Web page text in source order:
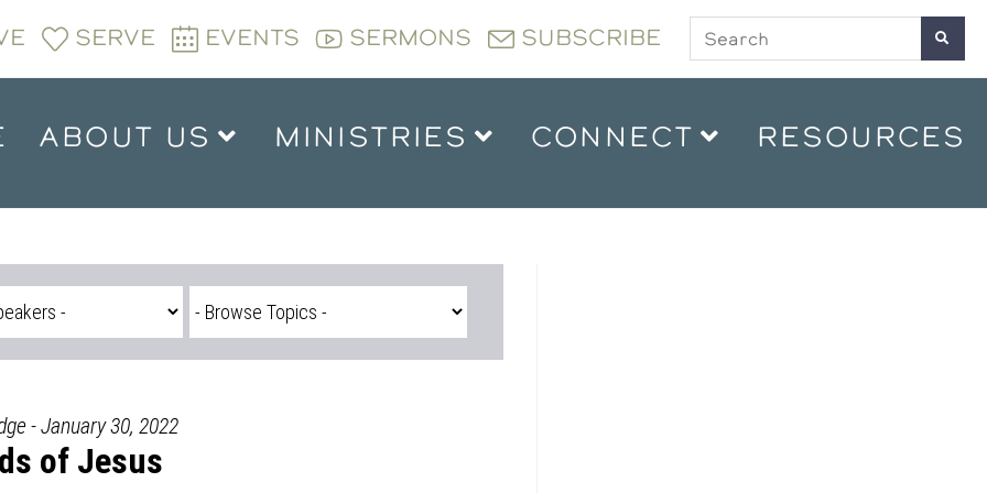
SERVE EVENTS SERMONS SUBSCRIBE
ABOUT US MINISTRIES CONNECT RESOURCES
- January 30, 2022
of Jesus